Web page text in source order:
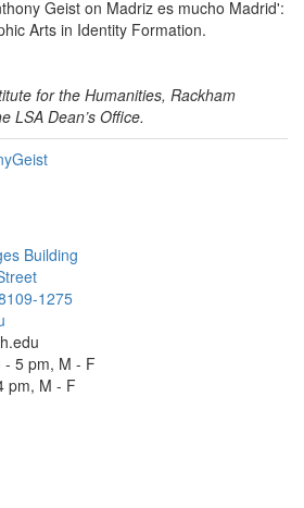
Geist on Madriz es mucho Madrid':
Arts in Identity Formation.
for the Humanities, Rackham
LSA Dean’s Office.
Building
1275
- 5 pm, M - F
pm, M - F